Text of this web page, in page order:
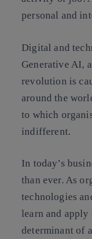
personal and
Digital and
Generative AI,
revolution is
around the
to which
indifferent.
In today’s
than ever. As
technologies
learn and apply
determinant of